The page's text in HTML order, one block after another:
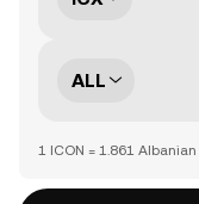
ALL
1 ICON = 1.861